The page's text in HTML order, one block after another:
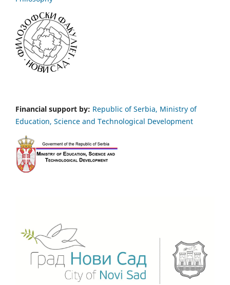
Financial support by: Republic of Serbia, Ministry of
Education, Science and Technological Development